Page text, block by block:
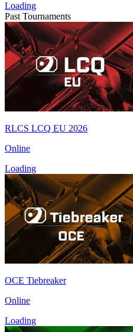
Loading
Past Tournaments
RLCS LCQ EU 2026
Online
Loading
OCE Tiebreaker
Online
Loading